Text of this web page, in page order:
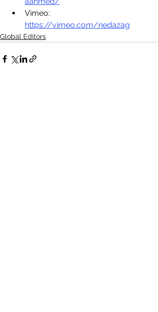
https://vimeo.com/nedazag
Global Editors